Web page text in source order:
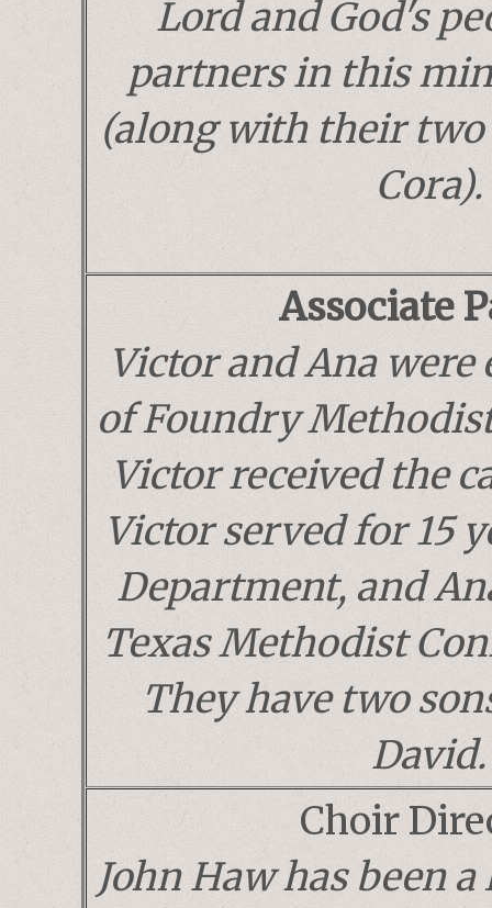
Lord and God's
partners in this
(along with their two
Cora).
Associate
Victor and Ana were
of Foundry
Victor received the
Victor served for 15
Department, and
Texas Methodist
They have two
David.
Choir
John Haw has been